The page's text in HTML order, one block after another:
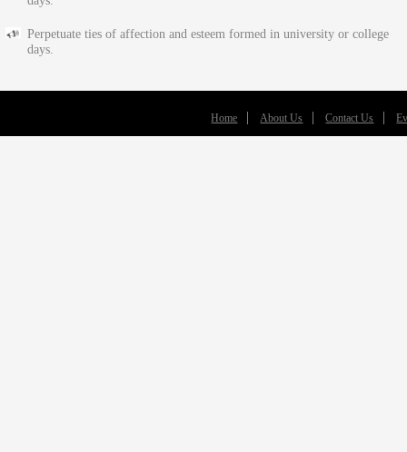
Perpetuate ties of affection and esteem formed in university or college
days.
Home About Us Contact Us